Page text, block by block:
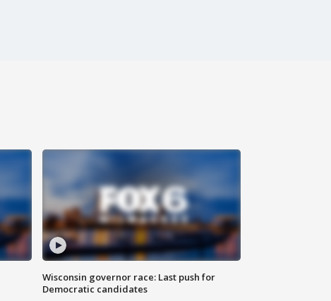
Wisconsin governor race: Last push for
Democratic candidates